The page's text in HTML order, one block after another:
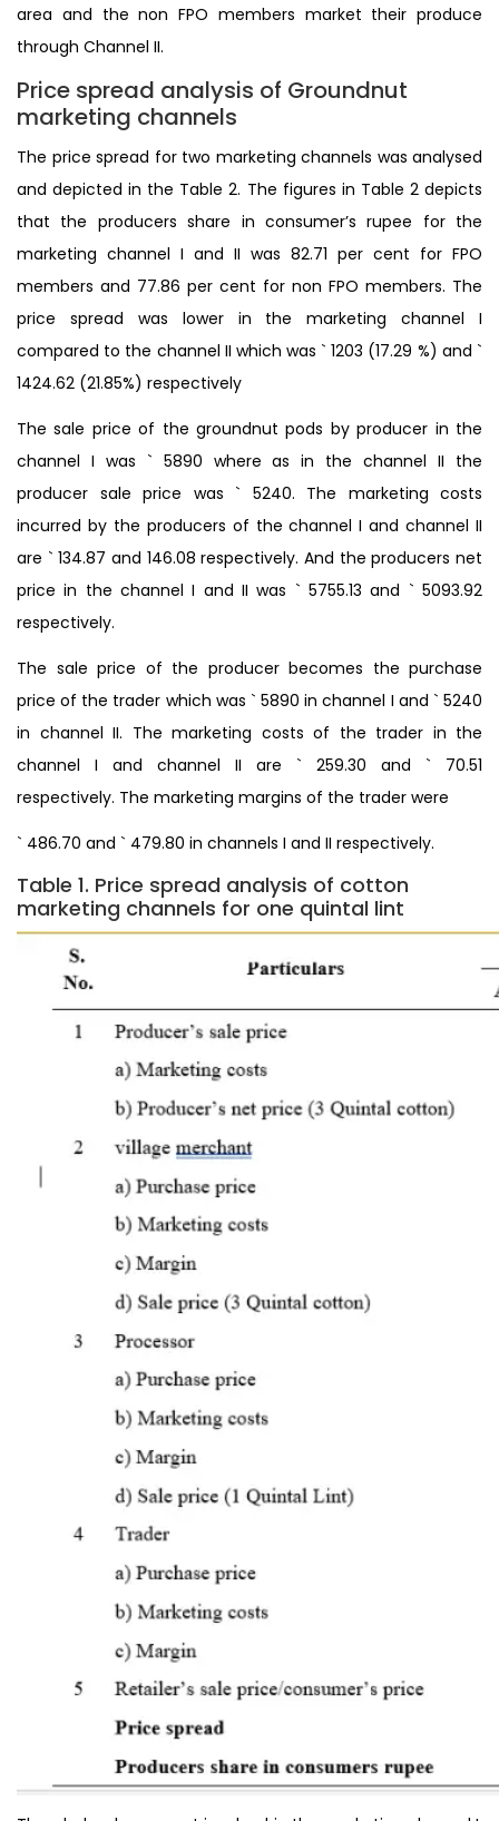
area and the non FPO members market their produce
through Channel II.
Price spread analysis of Groundnut
marketing channels
The price spread for two marketing channels was analysed
and depicted in the Table 2. The figures in Table 2 depicts
that the producers share in consumer’s rupee for the
marketing channel I and II was 82.71 per cent for FPO
members and 77.86 per cent for non FPO members. The
price spread was lower in the marketing channel I
compared to the channel II which was ` 1203 (17.29 %) and `
1424.62 (21.85%) respectively
The sale price of the groundnut pods by producer in the
channel I was ` 5890 where as in the channel II the
producer sale price was ` 5240. The marketing costs
incurred by the producers of the channel I and channel II
are ` 134.87 and 146.08 respectively. And the producers net
price in the channel I and II was ` 5755.13 and ` 5093.92
respectively.
The sale price of the producer becomes the purchase
price of the trader which was ` 5890 in channel I and ` 5240
in channel II. The marketing costs of the trader in the
channel I and channel II are ` 259.30 and ` 70.51
respectively. The marketing margins of the trader were
` 486.70 and ` 479.80 in channels I and II respectively.
Table 1. Price spread analysis of cotton
marketing channels for one quintal lint